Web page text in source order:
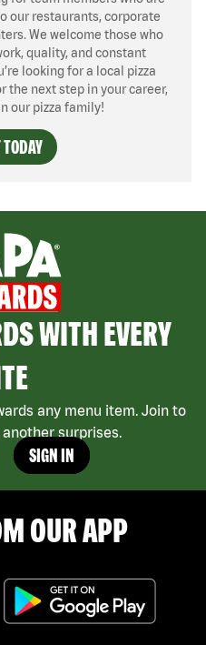
our restaurants, corporate
We welcome those who
quality, and constant
looking for a local pizza
the next step in your career,
our pizza family!
WITH EVERY
any menu item. Join to
surprises.
SIGN IN
OUR APP